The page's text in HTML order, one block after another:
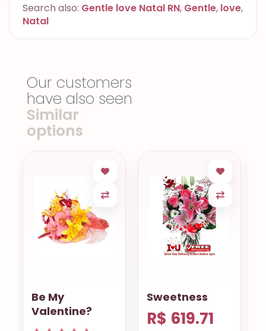
Search also: Gentle love Natal RN, Gentle, love,
Natal
Our customers
have also seen
Similar
options
Sweetness
R$ 619.71
Gourmet
Cookies
Basket